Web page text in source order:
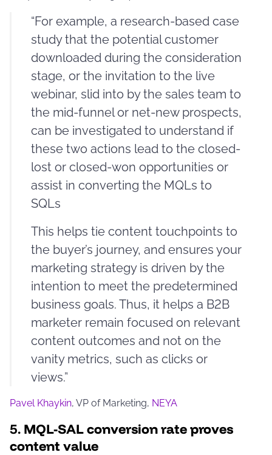
“For example, a research-based case
study that the potential customer
downloaded during the consideration
stage, or the invitation to the live
webinar, slid into by the sales team to
the mid-funnel or net-new prospects,
can be investigated to understand if
these two actions lead to the closed-
lost or closed-won opportunities or
assist in converting the MQLs to
SQLs
This helps tie content touchpoints to
the buyer’s journey, and ensures your
marketing strategy is driven by the
intention to meet the predetermined
business goals. Thus, it helps a B2B
marketer remain focused on relevant
content outcomes and not on the
vanity metrics, such as clicks or
views.”
Pavel Khaykin, VP of Marketing, NEYA
5. MQL-SAL conversion rate proves
content value